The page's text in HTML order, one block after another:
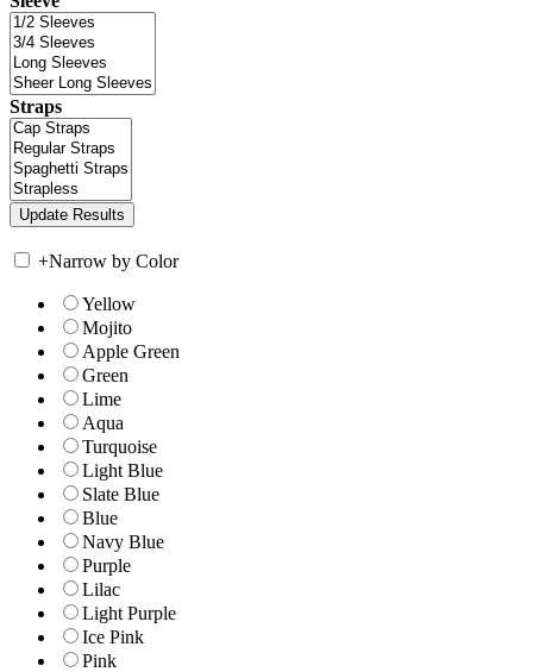
Straps
+Narrow by Color
Yellow
Mojito
Apple Green
Green
Lime
Aqua
Turquoise
Light Blue
Slate Blue
Blue
Navy Blue
Purple
Lilac
Light Purple
Ice Pink
Pink